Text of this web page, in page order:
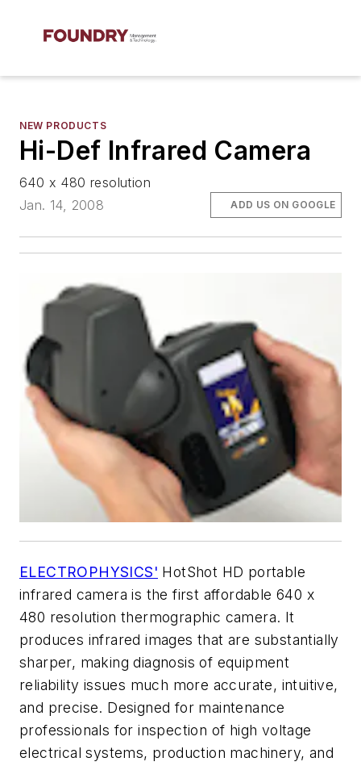
NEW PRODUCTS
Hi-Def Infrared Camera
640 x 480 resolution
Jan. 14, 2008
ADD US ON GOOGLE
ELECTROPHYSICS' HotShot HD portable
infrared camera is the first affordable 640 x
480 resolution thermographic camera. It
produces infrared images that are substantially
sharper, making diagnosis of equipment
reliability issues much more accurate, intuitive,
and precise. Designed for maintenance
professionals for inspection of high voltage
electrical systems, production machinery, and